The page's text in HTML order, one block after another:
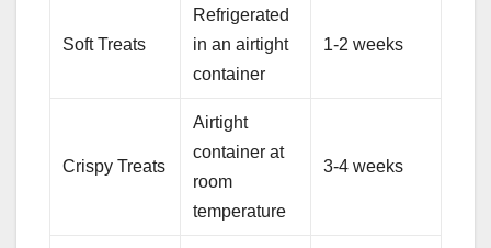
Soft Treats
Refrigerated
in an airtight
container
1-2 weeks
Crispy Treats
Airtight
container at
room
temperature
3-4 weeks